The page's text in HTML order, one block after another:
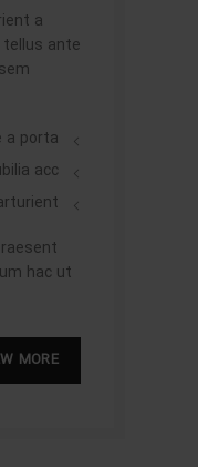
a
ante
porta.
acc.
hac ut
MORE